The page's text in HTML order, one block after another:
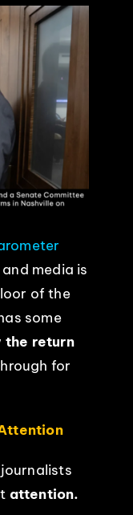
media is
of the
some
the return
for
attention.